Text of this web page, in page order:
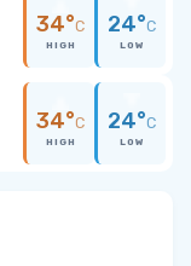
34°C
HIGH
24°C
LOW
34°C
HIGH
24°C
LOW